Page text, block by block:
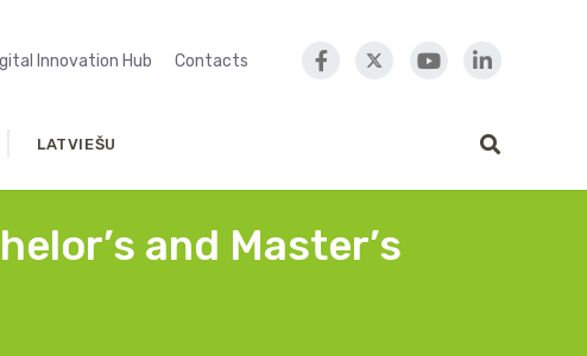
Innovation Hub Contacts
LATVIEŠU
and Master’s